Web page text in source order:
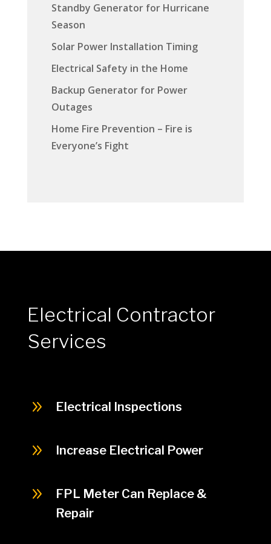
Standby Generator for Hurricane
Season
Solar Power Installation Timing
Electrical Safety in the Home
Backup Generator for Power
Outages
Home Fire Prevention – Fire is
Everyone’s Fight
Electrical Contractor
Services
9 Electrical Inspections
9 Increase Electrical Power
9
FPL Meter Can Replace &
Repair